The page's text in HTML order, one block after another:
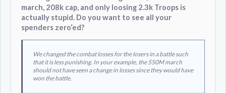
march, 208k cap, and only loosing 2.3k Troops is
actually stupid. Do you want to see all your
spenders zero‘ed?
We changed the combat losses for the losers in a battle such
that it is less punishing. In your example, the 550M march
should not have seen a change in losses since they would have
won the battle.